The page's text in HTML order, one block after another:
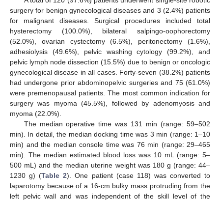
surgery for benign gynecological diseases and 3 (2.4%) patients
for malignant diseases. Surgical procedures included total
hysterectomy (100.0%), bilateral salpingo-oophorectomy
(52.0%), ovarian cystectomy (6.5%), peritonectomy (1.6%),
adhesiolysis (49.6%), pelvic washing cytology (99.2%), and
pelvic lymph node dissection (15.5%) due to benign or oncologic
gynecological disease in all cases. Forty-seven (38.2%) patients
had undergone prior abdominopelvic surgeries and 75 (61.0%)
were premenopausal patients. The most common indication for
surgery was myoma (45.5%), followed by adenomyosis and
myoma (22.0%).
The median operative time was 131 min (range: 59–502
min). In detail, the median docking time was 3 min (range: 1–10
min) and the median console time was 76 min (range: 29–465
min). The median estimated blood loss was 10 mL (range: 5–
500 mL) and the median uterine weight was 180 g (range: 44–
1230 g) (Table 2). One patient (case 118) was converted to
laparotomy because of a 16-cm bulky mass protruding from the
left pelvic wall and was independent of the skill level of the